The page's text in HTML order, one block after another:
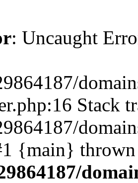
: Uncaught
Stack
{main}